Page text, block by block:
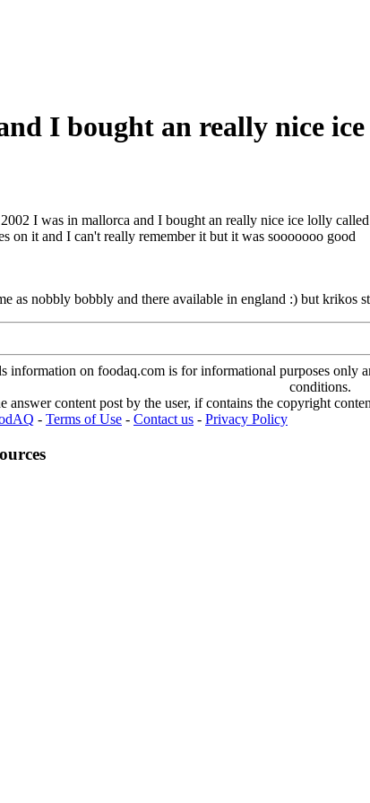
I bought an really nice
I was in mallorca and I bought an really nice ice lolly
on it and I can't really remember it but it was sooooooo good
as nobbly bobbly and there available in england :) but krikos
information on foodaq.com is for informational purposes only
conditions.
answer content post by the user, if contains the copyright
- Terms of Use - Contact us - Privacy Policy